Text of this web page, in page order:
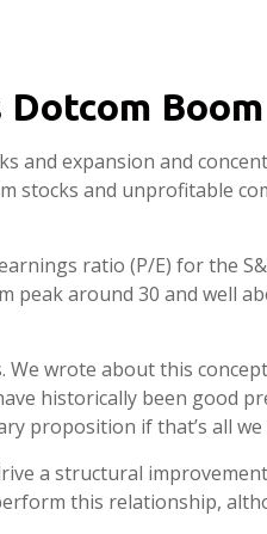
and expansion and
stocks and unprofitable
ratio (P/E) for the
around 30 and well
wrote about this
historically been good
proposition if that’s all we
a structural
this relationship,